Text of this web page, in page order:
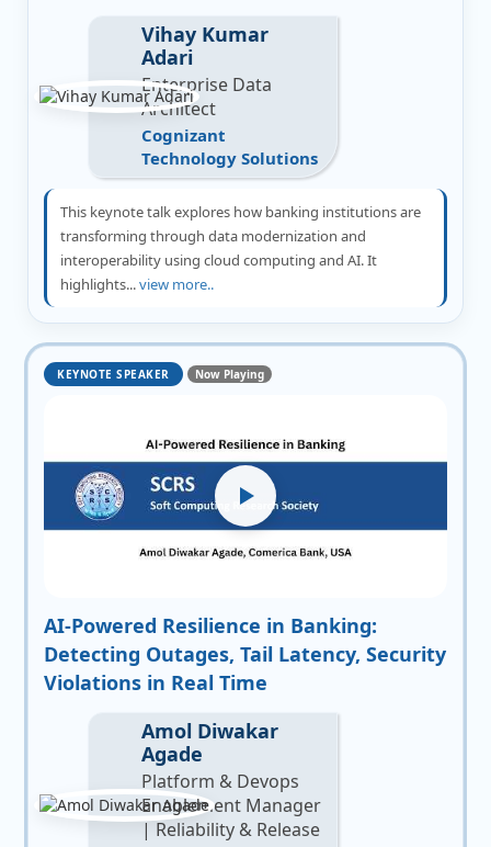
Vihay Kumar
Adari
Enterprise Data
Architect
Cognizant
Technology Solutions
This keynote talk explores how banking institutions are
transforming through data modernization and
interoperability using cloud computing and AI. It
highlights...view more..
KEYNOTE SPEAKER Now Playing
AI-Powered Resilience in Banking:
Detecting Outages, Tail Latency, Security
Violations in Real Time
Amol Diwakar
Agade
Platform & Devops
Enablement Manager
| Reliability & Release